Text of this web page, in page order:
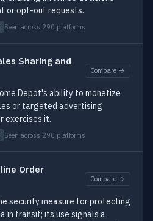
or opt-out requests.
Seen across 290 platforms
Sharing and
Compare →
Depot's ability to monetize
or targeted advertising
exercises it.
Seen across 290 platforms
Order
Compare →
security measure for protecting
in transit; its use signals a